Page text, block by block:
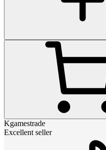
Kgamestrade
Excellent seller